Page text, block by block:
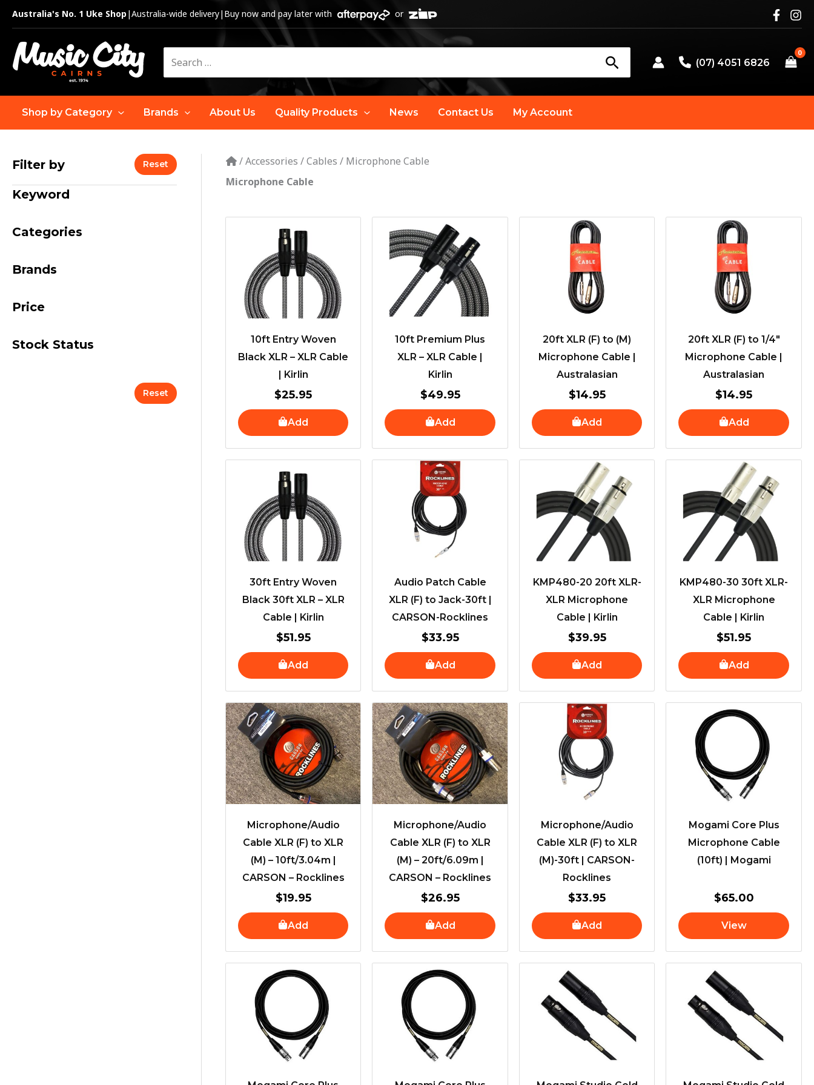
Skip
content
Australia's No. 1 Uke Shop|Australia-wide delivery| Buy now and pay later with or
for:
(07) 4051 6826
Shop by Category Brands About Us Quality Products News Contact Us My Account
Filter by Reset
Keyword
Categories
Brands
Price
Stock Status
Reset
/Accessories /Cables / Microphone Cable
Microphone Cable
10ft Entry Woven
Black XLR – XLR Cable
| Kirlin
$25.95
Add
10ft Premium Plus
XLR – XLR Cable |
Kirlin
$49.95
Add
20ft XLR (F) to (M)
Microphone Cable |
Australasian
$14.95
Add
20ft XLR (F) to 1/4″
Microphone Cable |
Australasian
$14.95
Add
30ft Entry Woven
Black 30ft XLR – XLR
Cable | Kirlin
$51.95
Add
Audio Patch Cable
XLR (F) to Jack-30ft |
CARSON-Rocklines
$33.95
Add
KMP480-20 20ft XLR-
XLR Microphone
Cable | Kirlin
$39.95
Add
KMP480-30 30ft XLR-
XLR Microphone
Cable | Kirlin
$51.95
Add
Microphone/Audio
Cable XLR (F) to XLR
(M) – 10ft/3.04m |
CARSON – Rocklines
$19.95
Add
Microphone/Audio
Cable XLR (F) to XLR
(M) – 20ft/6.09m |
CARSON – Rocklines
$26.95
Add
Microphone/Audio
Cable XLR (F) to XLR
(M)-30ft | CARSON-
Rocklines
$33.95
Add
Mogami Core Plus
Microphone Cable
(10ft) | Mogami
$65.00
View